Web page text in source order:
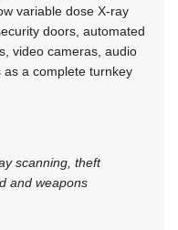
variable dose X-ray
doors, automated
video cameras, audio
a complete turnkey
scanning, theft
and weapons